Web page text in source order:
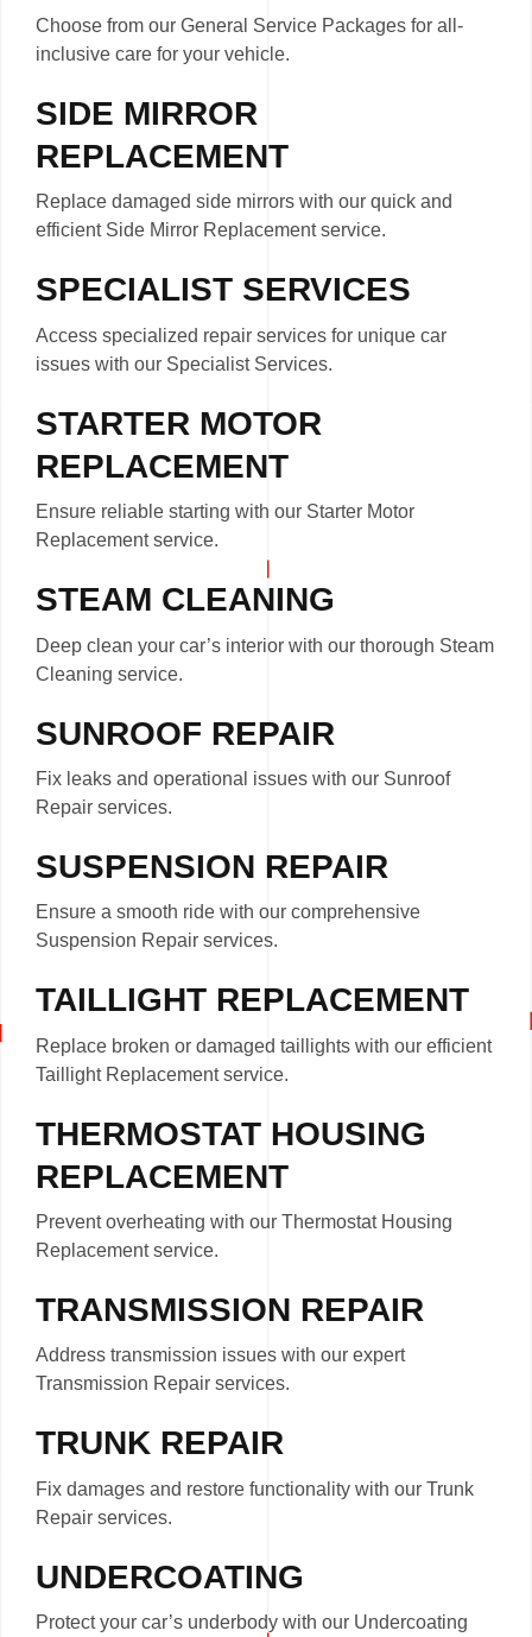
Choose from our General Service Packages for all-
inclusive care for your vehicle.
SIDE MIRROR
REPLACEMENT
Replace damaged side mirrors with our quick and
efficient Side Mirror Replacement service.
SPECIALIST SERVICES
Access specialized repair services for unique car
issues with our Specialist Services.
STARTER MOTOR
REPLACEMENT
Ensure reliable starting with our Starter Motor
Replacement service.
STEAM CLEANING
Deep clean your car’s interior with our thorough Steam
Cleaning service.
SUNROOF REPAIR
Fix leaks and operational issues with our Sunroof
Repair services.
SUSPENSION REPAIR
Ensure a smooth ride with our comprehensive
Suspension Repair services.
TAILLIGHT REPLACEMENT
Replace broken or damaged taillights with our efficient
Taillight Replacement service.
THERMOSTAT HOUSING
REPLACEMENT
Prevent overheating with our Thermostat Housing
Replacement service.
TRANSMISSION REPAIR
Address transmission issues with our expert
Transmission Repair services.
TRUNK REPAIR
Fix damages and restore functionality with our Trunk
Repair services.
UNDERCOATING
Protect your car’s underbody with our Undercoating